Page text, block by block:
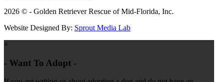
2026 © - Golden Retriever Rescue of Mid-Florida, Inc.
Website Designed By: Sprout Media Lab
×
- Want To Adopt -